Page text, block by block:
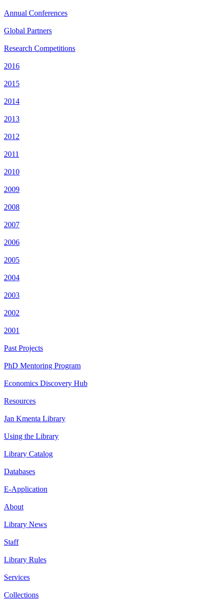
Annual Conferences
Global Partners
Research Competitions
2016
2015
2014
2013
2012
2011
2010
2009
2008
2007
2006
2005
2004
2003
2002
2001
Past Projects
PhD Mentoring Program
Economics Discovery Hub
Resources
Jan Kmenta Library
Using the Library
Library Catalog
Databases
E-Application
About
Library News
Staff
Library Rules
Services
Collections